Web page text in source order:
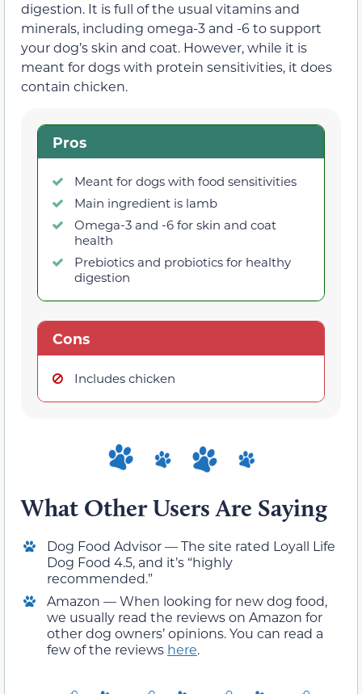
digestion. It is full of the usual vitamins and
minerals, including omega-3 and -6 to support
your dog’s skin and coat. However, while it is
meant for dogs with protein sensitivities, it does
contain chicken.
Pros
Meant for dogs with food sensitivities
Main ingredient is lamb
Omega-3 and -6 for skin and coat
health
Prebiotics and probiotics for healthy
digestion
Cons
Includes chicken
What Other Users Are Saying
Dog Food Advisor — The site rated Loyall Life
Dog Food 4.5, and it’s “highly
recommended.”
Amazon — When looking for new dog food,
we usually read the reviews on Amazon for
other dog owners’ opinions. You can read a
few of the reviews here.